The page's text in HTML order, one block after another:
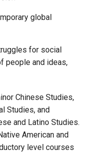
global
for social
people and ideas,
Chinese Studies,
Studies, and
and Latino Studies.
American and
level courses